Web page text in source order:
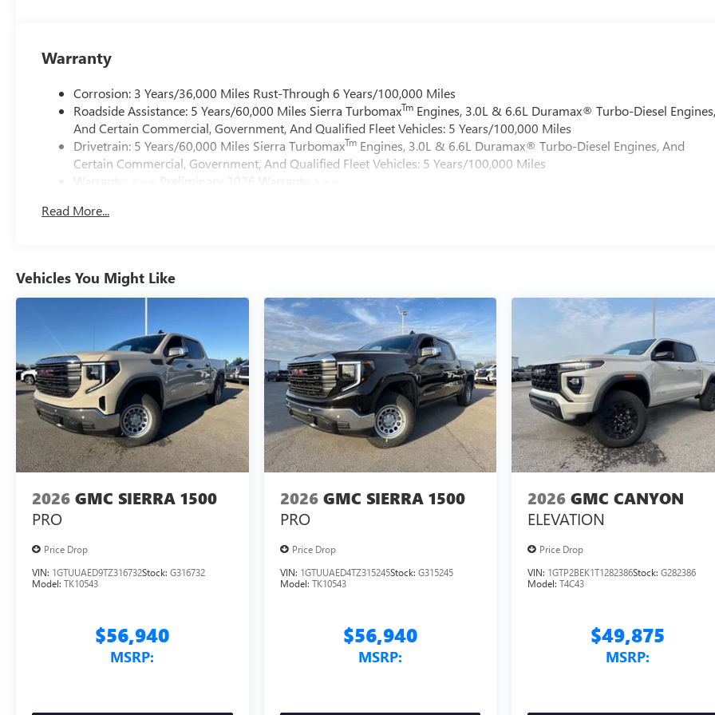
Warranty
Corrosion: 3 Years/36,000 Miles Rust-Through 6 Years/100,000 Miles
Roadside Assistance: 5 Years/60,000 Miles Sierra TurbomaxTm Engines, 3.0L & 6.6L Duramax® Turbo-Diesel
And Certain Commercial, Government, And Qualified Fleet Vehicles: 5 Years/100,000 Miles
Drivetrain: 5 Years/60,000 Miles Sierra TurbomaxTm Engines, 3.0L & 6.6L Duramax® Turbo-Diesel Engines, And
Certain Commercial, Government, And Qualified Fleet Vehicles: 5 Years/100,000 Miles
Warranty: <<< Preliminary 2026 Warranty >>>
Maintenance: First Visit: 12 Months/12,000 Miles
Read More...
Vehicles You Might Like
2026 GMC SIERRA 1500
PRO
Price Drop
VIN: 1GTUUAED9TZ316732Stock: G316732
Model: TK10543
$56,940
MSRP:
2026 GMC SIERRA 1500
PRO
Price Drop
VIN: 1GTUUAED4TZ315245Stock: G315245
Model: TK10543
$56,940
MSRP:
2026 GMC CANYON
ELEVATION
Price Drop
VIN: 1GTP2BEK1T1282386Stock:G282386
Model:T4C43
$49,875
MSRP: